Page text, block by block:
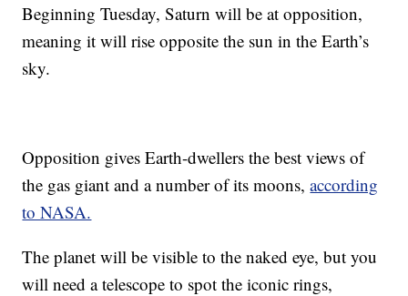
Beginning Tuesday, Saturn will be at opposition,
meaning it will rise opposite the sun in the Earth’s
sky.
Opposition gives Earth-dwellers the best views of
the gas giant and a number of its moons,according
to NASA.
The planet will be visible to the naked eye, but you
will need a telescope to spot the iconic rings,